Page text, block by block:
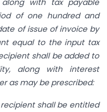
of one hundred and
of issue of invoice by
equal to the input tax
shall be added to
along with interest
as may be prescribed:
shall be entitled